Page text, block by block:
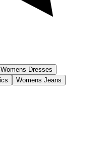
Womens Dresses
Womens Jeans